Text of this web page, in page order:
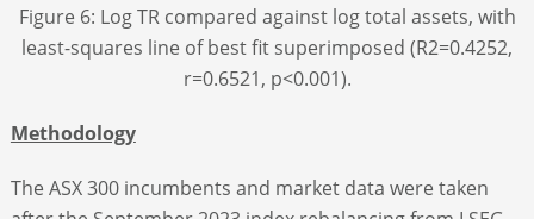
Figure 6: Log TR compared against log total assets, with
least-squares line of best fit superimposed (R2=0.4252,
r=0.6521, p<0.001).
Methodology
The ASX 300 incumbents and market data were taken